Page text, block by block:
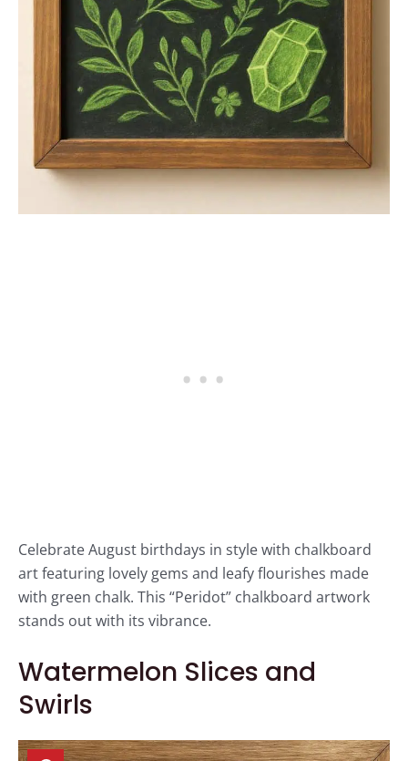
Celebrate August birthdays in style with chalkboard
art featuring lovely gems and leafy flourishes made
with green chalk. This “Peridot” chalkboard artwork
stands out with its vibrance.
Watermelon Slices and
Swirls